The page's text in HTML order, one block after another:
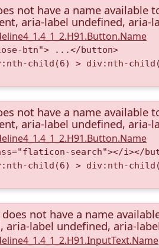
not have a name available
aria-label undefined, aria-
btn"> ...</button>
child(6) > div:nth-
not have a name available
aria-label undefined, aria-
search"></i></
child(6) > div:nth-
not have a name
label undefined, aria-